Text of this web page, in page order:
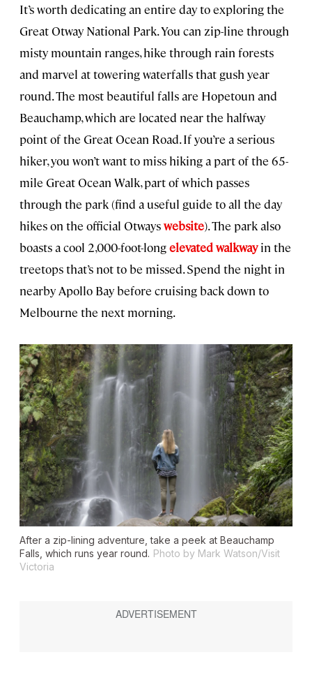
It’s worth dedicating an entire day to exploring the
Great Otway National Park. You can zip-line through
misty mountain ranges, hike through rain forests
and marvel at towering waterfalls that gush year
round. The most beautiful falls are Hopetoun and
Beauchamp, which are located near the halfway
point of the Great Ocean Road. If you’re a serious
hiker, you won’t want to miss hiking a part of the 65-
mile Great Ocean Walk, part of which passes
through the park (find a useful guide to all the day
hikes on the official Otwayswebsite). The park also
boasts a cool 2,000-foot-longelevated walkwayin the
treetops that’s not to be missed. Spend the night in
nearby Apollo Bay before cruising back down to
Melbourne the next morning.
After a zip-lining adventure, take a peek at Beauchamp
Falls, which runs year round. Photo by Mark Watson/Visit
Victoria